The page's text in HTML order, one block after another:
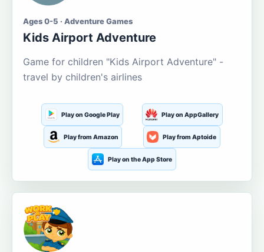
Ages 0-5 · Adventure Games
Kids Airport Adventure
Game for children "Kids Airport Adventure" -
travel by children's airlines
Play on Google Play Play on AppGallery
Play from Amazon Play from Aptoide
Play on the App Store